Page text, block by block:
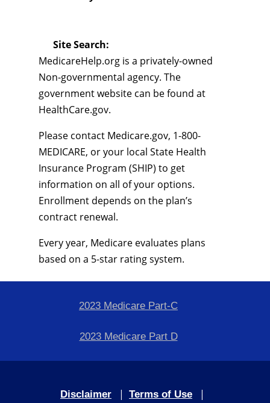
Site Search:
MedicareHelp.org is a privately-owned
Non-governmental agency. The
government website can be found at
HealthCare.gov.
Please contact Medicare.gov, 1-800-
MEDICARE, or your local State Health
Insurance Program (SHIP) to get
information on all of your options.
Enrollment depends on the plan’s
contract renewal.
Every year, Medicare evaluates plans
based on a 5-star rating system.
2023 Medicare Part-C
2023 Medicare Part D
Disclaimer | Terms of Use |